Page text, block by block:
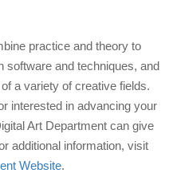
practice and theory to
software and techniques, and
a variety of creative fields.
interested in advancing your
Art Department can give
additional information, visit
Website.